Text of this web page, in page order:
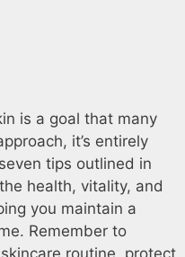
is a goal that many
it’s entirely
tips outlined in
health, vitality, and
you maintain a
Remember to
routine, protect